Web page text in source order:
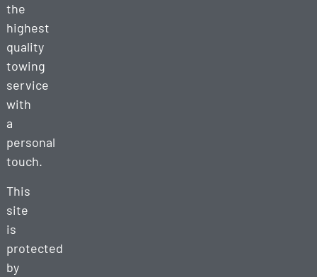
the
highest
quality
towing
service
with
a
personal
touch.
This
site
is
protected
by